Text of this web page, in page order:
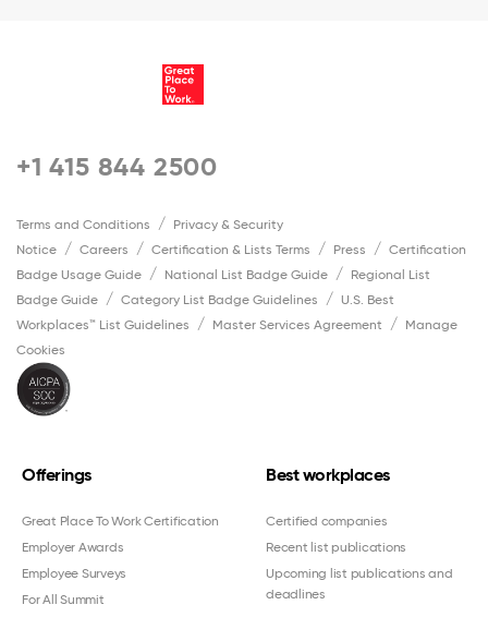
+1 415 844 2500
Terms and Conditions
Privacy & Security
Notice
Careers Certification & Lists Terms Press
Certification
Badge Usage Guide
National List Badge Guide
Regional List
Badge Guide
Category List Badge Guidelines
U.S. Best
Workplaces™ List Guidelines
Master Services Agreement
Manage
Cookies
Offerings
Great Place To Work Certification
Employer Awards
Employee Surveys
For All Summit
Best workplaces
Certified companies
Recent list publications
Upcoming list publications and
deadlines